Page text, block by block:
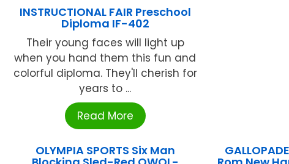
INSTRUCTIONAL FAIR Preschool
Diploma IF-402
Their young faces will light up
when you hand them this fun and
colorful diploma. They'll cherish for
years to ...
Read More
OLYMPIA SPORTS Six Man